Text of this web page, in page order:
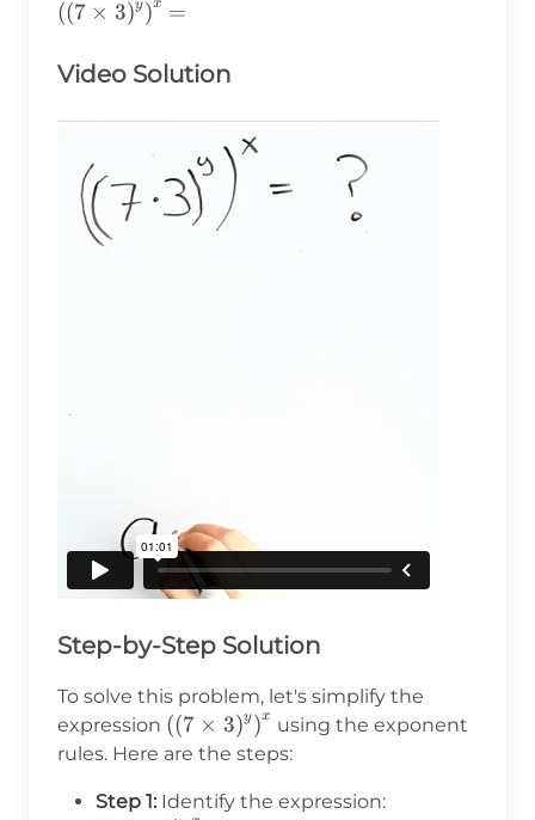
\left(\left(7\times3\right)^y\right)^x=
((7 × 3)y ) =
Video Solution
Step-by-Step Solution
To solve this problem, let's simplify the
expression ((7 × 3)y )x using the exponent
rules. Here are the steps:
Step 1: Identify the expression: